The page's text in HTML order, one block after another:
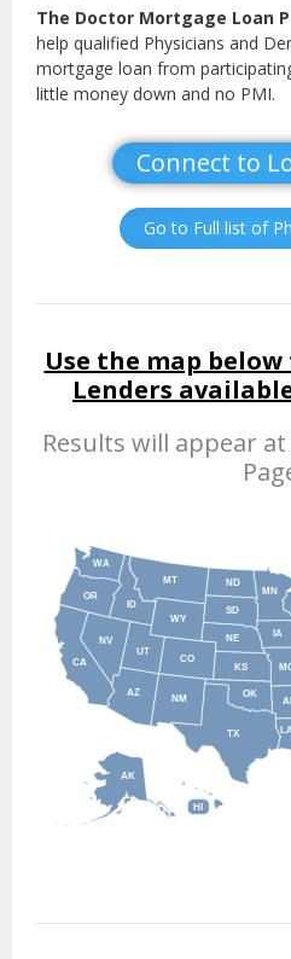
The Doctor Mortgage Loan
help qualified Physicians and
mortgage loan from
little money down and no PMI.
Connect to
Go to Full list of
Use the map
Lenders
Results will appear
AK
AZ
CA CO
HI
ID
IA
KS
LA
MN
MT
NE
NV
NM
ND
OK
OR
SD
TX
UT
WA
WY